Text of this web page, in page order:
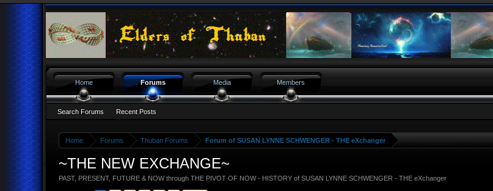
Home Forums Thuban Forums Forum of SUSAN LYNNE SCHWENGER - THE eXchanger
~THE NEW EXCHANGE~
PAST, PRESENT, FUTURE & NOW through THE PIVOT OF NOW - HISTORY of SUSAN LYNNE SCHWENGER - THE eXchanger
Home Forums
Search Forums Recent Posts
Media Members